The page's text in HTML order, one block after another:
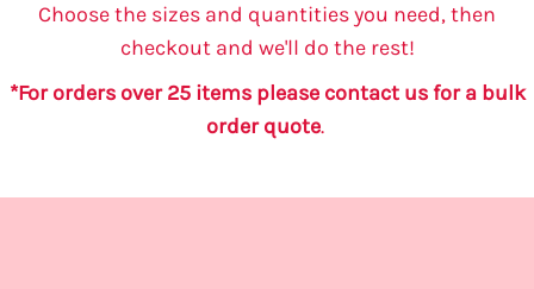
Choose the sizes and quantities you need, then
checkout and we'll do the rest!
*For orders over 25 items please contact us for a bulk
order quote.